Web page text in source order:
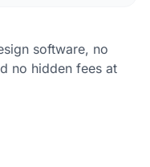
software, no
no hidden fees at